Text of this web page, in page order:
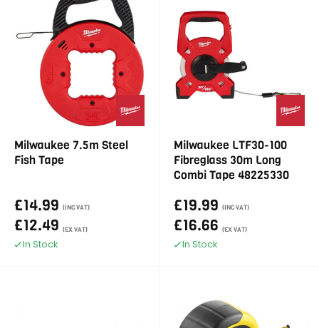
Milwaukee 7.5m Steel
Fish Tape
£14.99 (INC VAT)
£12.49 (EX VAT)
In Stock
Milwaukee LTF30-100
Fibreglass 30m Long
Combi Tape 48225330
£19.99 (INC VAT)
£16.66 (EX VAT)
In Stock